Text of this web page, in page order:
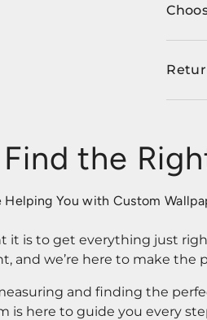
Find the
Helping You with Custom
it is to get everything just
and we’re here to make the
and finding the
is here to guide you every